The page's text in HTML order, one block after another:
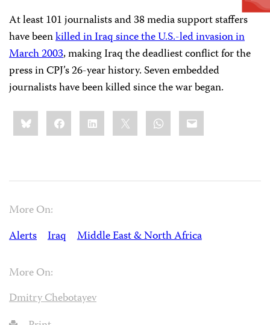
At least 101 journalists and 38 media support staffers
have beenkilled in Iraq since the U.S.-led invasion in
March 2003, making Iraq the deadliest conflict for the
press in CPJ’s 26-year history. Seven embedded
journalists have been killed since the war began.
Share
this:BlueskyFacebookLinkedIn WhatsApp
Email
More On:
Alerts
Iraq Middle East & North Africa
More On:
Dmitry Chebotayev